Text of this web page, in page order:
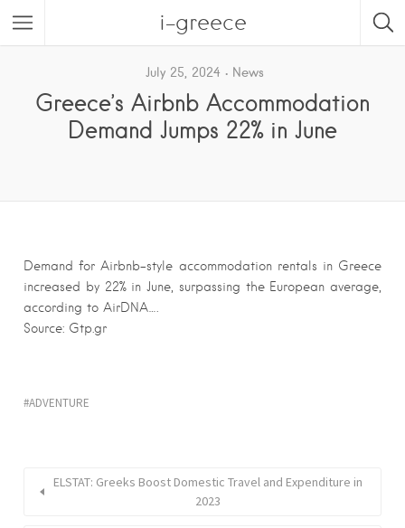
i-greece
July 25, 2024 News
Greece’s Airbnb Accommodation
Demand Jumps 22% in June
Demand for Airbnb-style accommodation rentals in Greece
increased by 22% in June, surpassing the European average,
according to AirDNA….
Source: Gtp.gr
ADVENTURE
ELSTAT: Greeks Boost Domestic Travel and Expenditure in
2023